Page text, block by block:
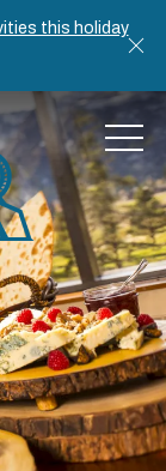
this holiday
MENU